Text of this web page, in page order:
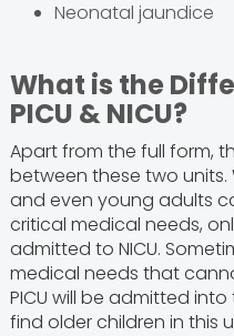
Neonatal jaundice
What is the
PICU & NICU?
Apart from the full form,
between these two units.
and even young adults
critical medical needs,
admitted to NICU.
medical needs that
PICU will be admitted
find older children in this